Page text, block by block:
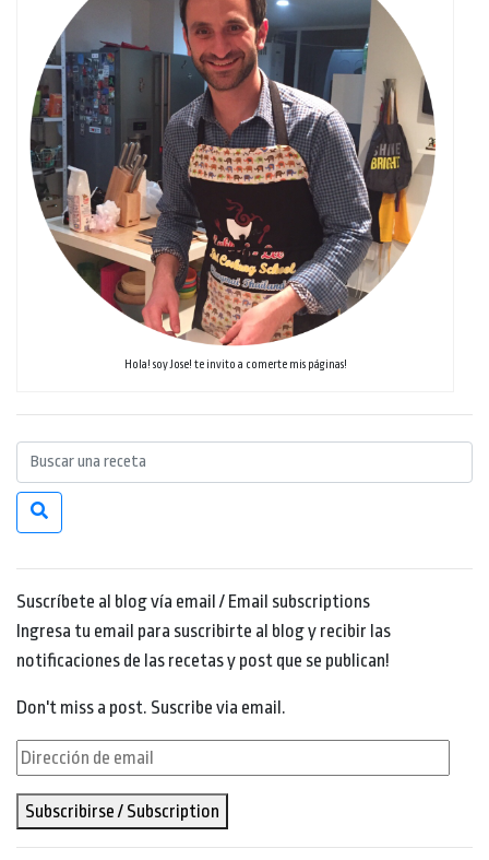
Hola! soy Jose! te invito a comerte mis páginas!
Suscríbete al blog vía email / Email subscriptions
Ingresa tu email para suscribirte al blog y recibir las
notificaciones de las recetas y post que se publican!
Don't miss a post. Suscribe via email.
Dirección
de
email
Subscribirse / Subscription